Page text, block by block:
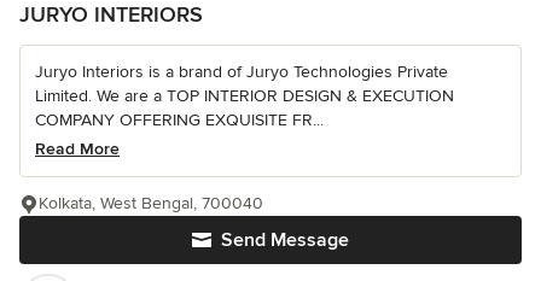
JURYO INTERIORS
Juryo Interiors is a brand of Juryo Technologies Private
Limited. We are a TOP INTERIOR DESIGN & EXECUTION
COMPANY OFFERING EXQUISITE FR...
Read More
Send Message
Kolkata, West Bengal, 700040